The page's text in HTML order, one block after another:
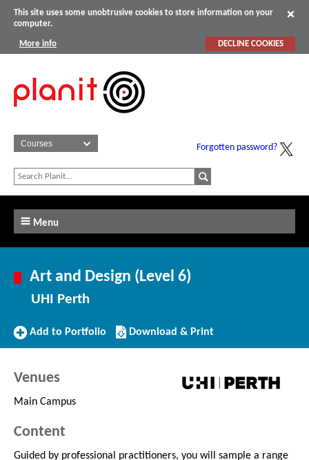
This site uses some unobtrusive cookies to store information on your
computer.
More info DECLINE COOKIES
Forgotten password?
Menu
Art and Design (Level 6)
UHI Perth
Add
Add to Portfolio
Download/Print
this
Download & Print
Venues
Main Campus
Content
Guided by professional practitioners, you will sample a range